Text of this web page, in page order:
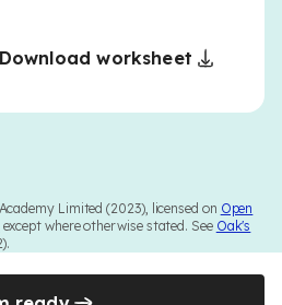
Download worksheet
Limited (2023), licensed on Open
except where otherwise stated. See Oak's